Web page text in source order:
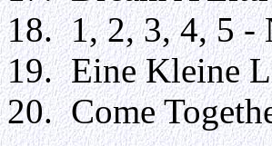
18. 1, 2, 3, 4, 5 -
19. Eine Kleine
20. Come